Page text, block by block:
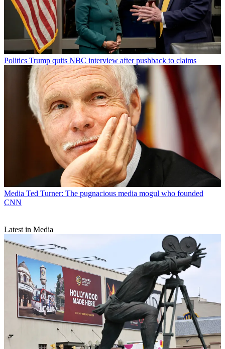
Politics Trump quits NBC interview after pushback to claims
Media Ted Turner: The pugnacious media mogul who founded
CNN
Latest in Media